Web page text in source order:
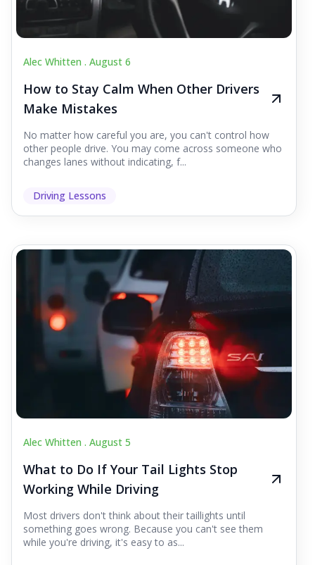
Alec Whitten . August 6
How to Stay Calm When Other Drivers
Make Mistakes
No matter how careful you are, you can't control how
other people drive. You may come across someone who
changes lanes without indicating, f...
Driving Lessons
Alec Whitten . August 5
What to Do If Your Tail Lights Stop
Working While Driving
Most drivers don't think about their taillights until
something goes wrong. Because you can't see them
while you're driving, it's easy to as...